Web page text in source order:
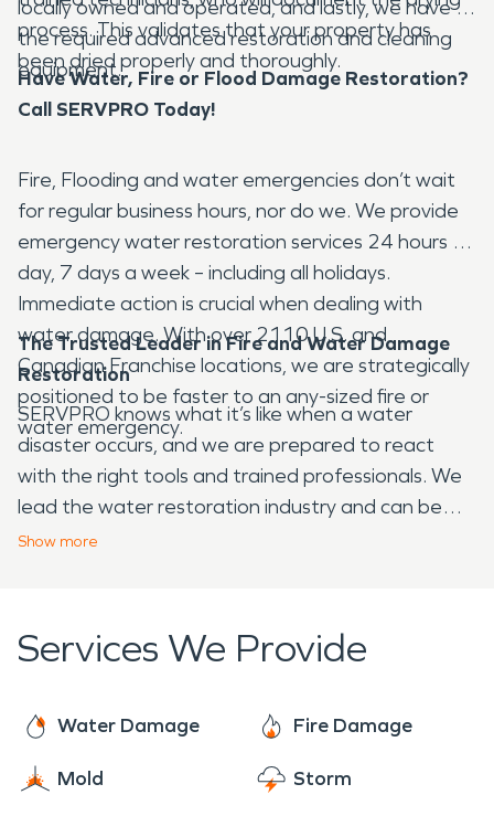
process. This validates that your property has
been dried properly and thoroughly.
locally owned and operated, and lastly, we have all
the required advanced restoration and cleaning
equipment.
Have Water, Fire or Flood Damage Restoration?
Call SERVPRO Today!
Fire, Flooding and water emergencies don’t wait
for regular business hours, nor do we. We provide
emergency water restoration services 24 hours a
day, 7 days a week – including all holidays.
Immediate action is crucial when dealing with
water damage. With over 2110 U.S. and
Canadian Franchise locations, we are strategically
positioned to be faster to an any-sized fire or
water emergency.
The Trusted Leader in Fire and Water Damage
Restoration
SERVPRO knows what it’s like when a water
disaster occurs, and we are prepared to react
with the right tools and trained professionals. We
lead the water restoration industry and can be
trusted to help remediate your water loss.
and let us make it “Like it never even happened.”
Show more
Services We Provide
Water Damage Fire Damage
Mold Storm